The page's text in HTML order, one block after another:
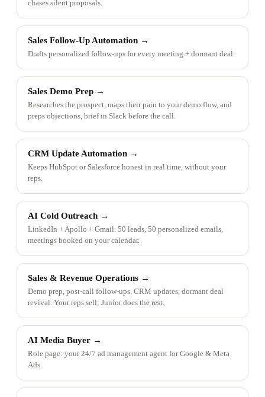
chases silent proposals.
Sales Follow-Up Automation →
Drafts personalized follow-ups for every meeting + dormant deal.
Sales Demo Prep →
Researches the prospect, maps their pain to your demo flow, and
preps objections, brief in Slack before the call.
CRM Update Automation →
Keeps HubSpot or Salesforce honest in real time, without your
reps.
AI Cold Outreach →
LinkedIn + Apollo + Gmail. 50 leads, 50 personalized emails,
meetings booked on your calendar.
Sales & Revenue Operations →
Demo prep, post-call follow-ups, CRM updates, dormant deal
revival. Your reps sell; Junior does the rest.
AI Media Buyer →
Role page: your 24/7 ad management agent for Google & Meta
Ads.